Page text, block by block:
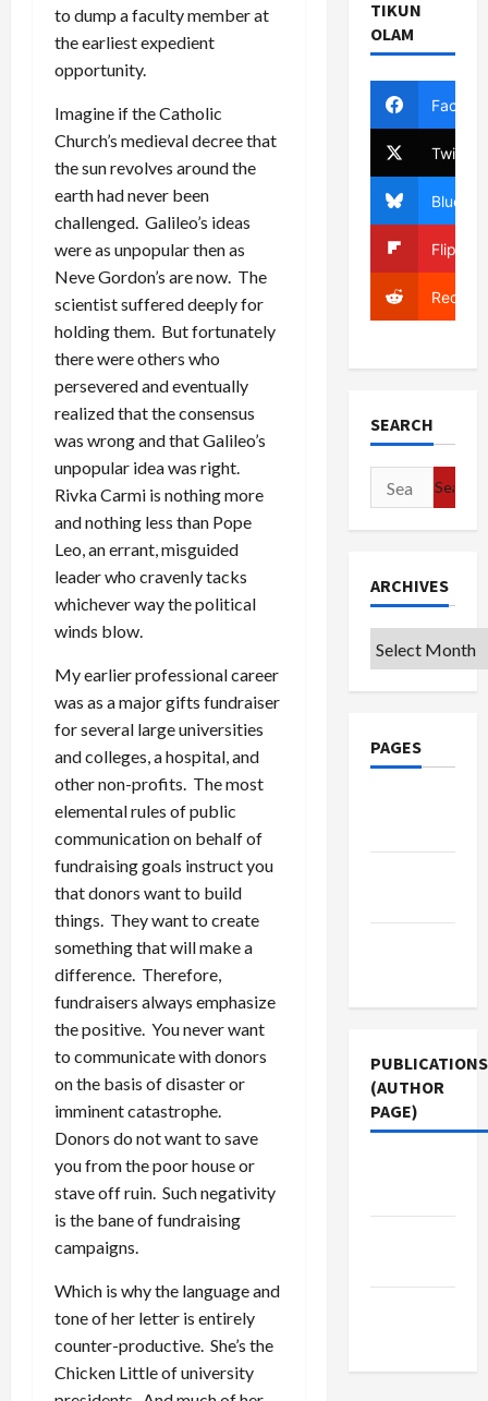
to dump a faculty member at
the earliest expedient
opportunity.
Imagine if the Catholic
Church’s medieval decree that
the sun revolves around the
earth had never been
challenged. Galileo’s ideas
were as unpopular then as
Neve Gordon’s are now. The
scientist suffered deeply for
holding them. But fortunately
there were others who
persevered and eventually
realized that the consensus
was wrong and that Galileo’s
unpopular idea was right.
Rivka Carmi is nothing more
and nothing less than Pope
Leo, an errant, misguided
leader who cravenly tacks
whichever way the political
winds blow.
My earlier professional career
was as a major gifts fundraiser
for several large universities
and colleges, a hospital, and
other non-profits. The most
elemental rules of public
communication on behalf of
fundraising goals instruct you
that donors want to build
things. They want to create
something that will make a
difference. Therefore,
fundraisers always emphasize
the positive. You never want
to communicate with donors
on the basis of disaster or
imminent catastrophe.
Donors do not want to save
you from the poor house or
stave off ruin. Such negativity
is the bane of fundraising
campaigns.
Which is why the language and
tone of her letter is entirely
counter-productive. She’s the
Chicken Little of university
TIKUN
OLAM
Twitter
Bluesky
Reddit
SEARCH
Search
for:
ARCHIVES
Archives
PAGES
PUBLICATIONS
(AUTHOR
PAGE)